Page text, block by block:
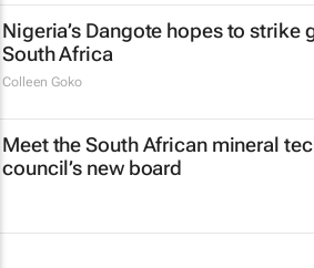
Nigeria’s Dangote hopes to strike
South Africa
Colleen Goko
Meet the South African mineral
council’s new board